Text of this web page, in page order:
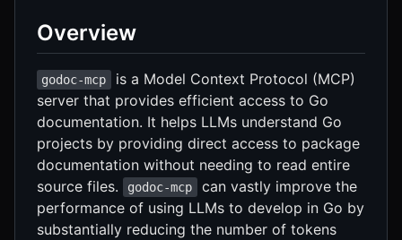
Overview
godoc-mcp
is a Model Context Protocol (MCP)
server that provides efficient access to Go
documentation. It helps LLMs understand Go
projects by providing direct access to package
documentation without needing to read entire
source files.
godoc-mcp
can vastly improve the
performance of using LLMs to develop in Go by
substantially reducing the number of tokens